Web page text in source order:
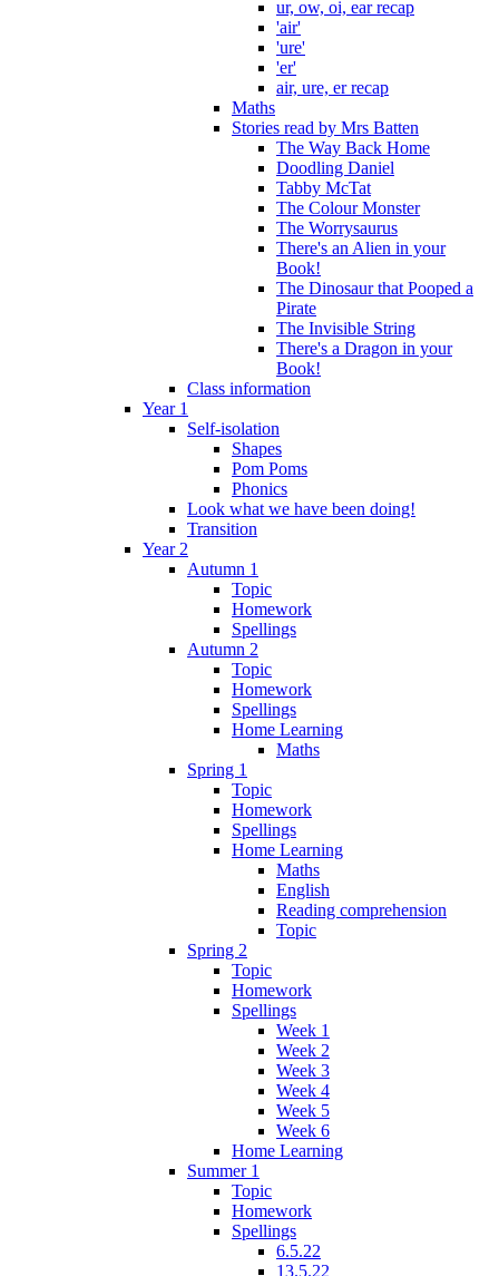
ur, ow, oi, ear recap
'air'
'ure'
'er'
air, ure, er recap
Maths
Stories read by Mrs Batten
The Way Back Home
Doodling Daniel
Tabby McTat
The Colour Monster
The Worrysaurus
There's an Alien in your
Book!
The Dinosaur that Pooped a
Pirate
The Invisible String
There's a Dragon in your
Book!
Class information
Year 1
Self-isolation
Shapes
Pom Poms
Phonics
Look what we have been doing!
Transition
Year 2
Autumn 1
Topic
Homework
Spellings
Autumn 2
Topic
Homework
Spellings
Home Learning
Maths
Spring 1
Topic
Homework
Spellings
Home Learning
Maths
English
Reading comprehension
Topic
Spring 2
Topic
Homework
Spellings
Week 1
Week 2
Week 3
Week 4
Week 5
Week 6
Home Learning
Summer 1
Topic
Homework
Spellings
6.5.22
13.5.22